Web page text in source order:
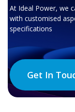
At Ideal Power, we
with customised
specifications
Get In